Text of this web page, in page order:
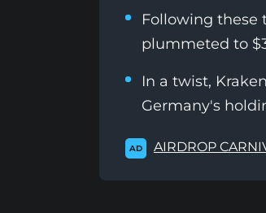
Following these
plummeted to
In a twist,
Germany's
AD AIRDROP